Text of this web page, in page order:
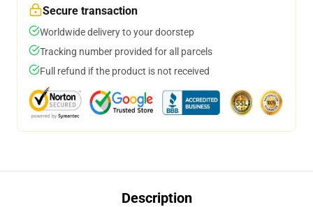
Secure transaction
Worldwide delivery to your doorstep
Tracking number provided for all parcels
Full refund if the product is not received
Description